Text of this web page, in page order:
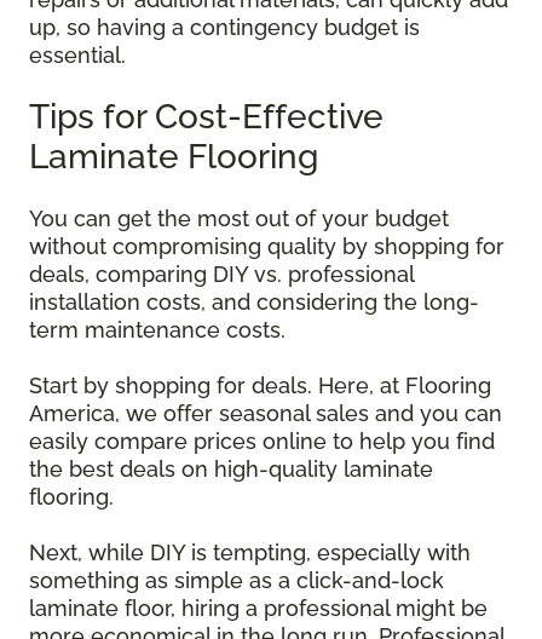
up, so having a contingency budget is
essential.
Tips for Cost-Effective
Laminate Flooring
You can get the most out of your budget
without compromising quality by shopping for
deals, comparing DIY vs. professional
installation costs, and considering the long-
term maintenance costs.
Start by shopping for deals. Here, at Flooring
America, we offer seasonal sales and you can
easily compare prices online to help you find
the best deals on high-quality laminate
flooring.
Next, while DIY is tempting, especially with
something as simple as a click-and-lock
laminate floor, hiring a professional might be